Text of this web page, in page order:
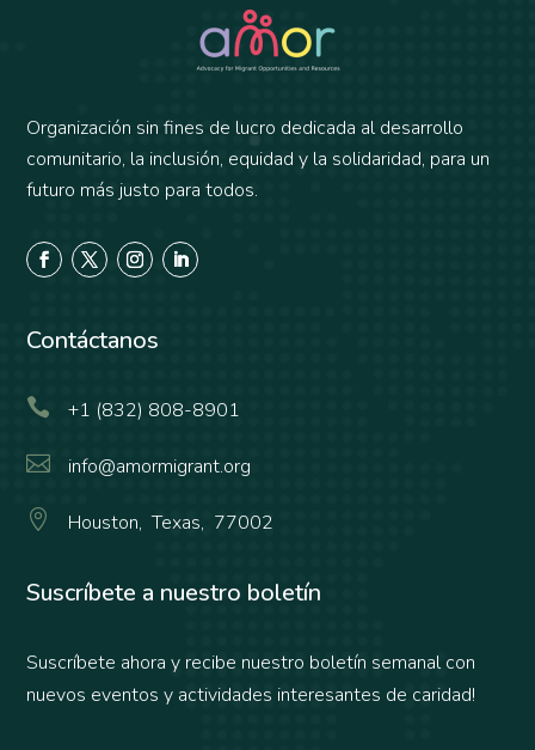
Organización sin fines de lucro dedicada al desarrollo
comunitario, la inclusión, equidad y la solidaridad, para un
futuro más justo para todos.
Contáctanos
 +1 (832) 808-8901
 info@amormigrant.org
 Houston, Texas, 77002
Suscríbete a nuestro boletín
Suscríbete ahora y recibe nuestro boletín semanal con
nuevos eventos y actividades interesantes de caridad!